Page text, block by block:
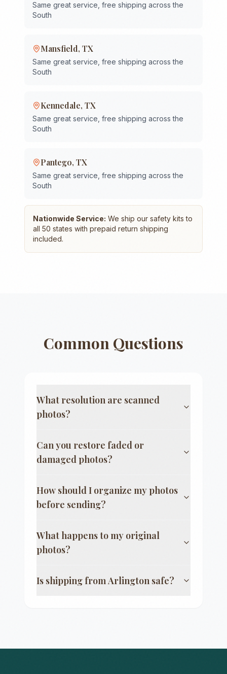
Same great service, free shipping across the
South
Mansfield, TX
Same great service, free shipping across the
South
Kennedale, TX
Same great service, free shipping across the
South
Pantego, TX
Same great service, free shipping across the
South
Nationwide Service: We ship our safety kits to
all 50 states with prepaid return shipping
included.
Common Questions
What resolution are scanned
photos?
Can you restore faded or
damaged photos?
How should I organize my photos
before sending?
What happens to my original
photos?
Is shipping fromArlington safe?